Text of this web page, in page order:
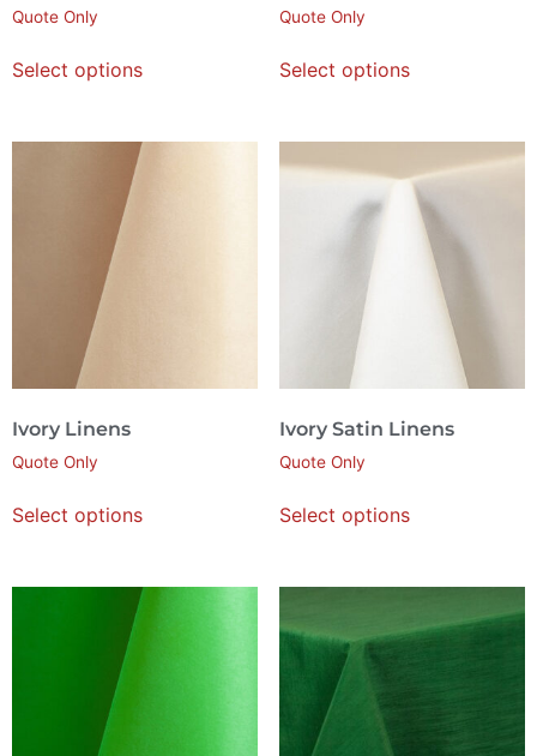
Quote Only
Select options
Quote Only
Select options
Ivory Linens
Quote Only
Select options
Ivory Satin Linens
Quote Only
Select options